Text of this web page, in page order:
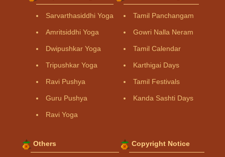
Sarvarthasiddhi Yoga
Amritsiddhi Yoga
Dwipushkar Yoga
Tripushkar Yoga
Ravi Pushya
Guru Pushya
Ravi Yoga
Tamil Panchangam
Gowri Nalla Neram
Tamil Calendar
Karthigai Days
Tamil Festivals
Kanda Sashti Days
Others Copyright Notice